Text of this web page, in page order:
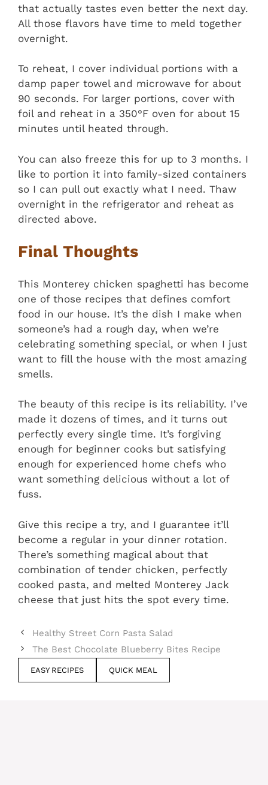
that actually tastes even better the next day.
All those flavors have time to meld together
overnight.
To reheat, I cover individual portions with a
damp paper towel and microwave for about
90 seconds. For larger portions, cover with
foil and reheat in a 350°F oven for about 15
minutes until heated through.
You can also freeze this for up to 3 months. I
like to portion it into family-sized containers
so I can pull out exactly what I need. Thaw
overnight in the refrigerator and reheat as
directed above.
Final Thoughts
This Monterey chicken spaghetti has become
one of those recipes that defines comfort
food in our house. It’s the dish I make when
someone’s had a rough day, when we’re
celebrating something special, or when I just
want to fill the house with the most amazing
smells.
The beauty of this recipe is its reliability. I’ve
made it dozens of times, and it turns out
perfectly every single time. It’s forgiving
enough for beginner cooks but satisfying
enough for experienced home chefs who
want something delicious without a lot of
fuss.
Give this recipe a try, and I guarantee it’ll
become a regular in your dinner rotation.
There’s something magical about that
combination of tender chicken, perfectly
cooked pasta, and melted Monterey Jack
cheese that just hits the spot every time.
Healthy Street Corn Pasta Salad
The Best Chocolate Blueberry Bites Recipe
EASY RECIPES QUICK MEAL